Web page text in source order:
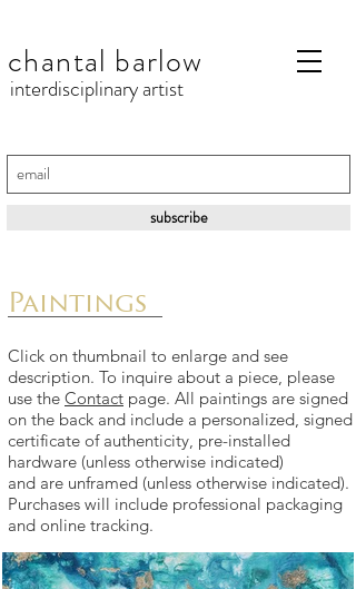
chantal barlow
interdisciplinary artist
subscribe
Paintings
Click on thumbnail to enlarge and see
description. To inquire about a piece, please
use the Contact page. All paintings are signed
on the back and include a personalized, signed
certificate of authenticity, pre-installed
hardware (unless otherwise indicated)
and are unframed (unless otherwise indicated).
Purchases will include professional packaging
and online tracking.